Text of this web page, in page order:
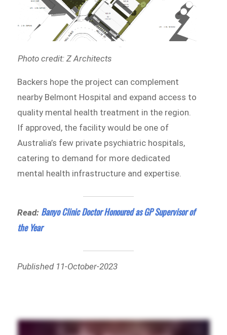
Photo credit: Z Architects
Backers hope the project can complement
nearby Belmont Hospital and expand access to
quality mental health treatment in the region.
If approved, the facility would be one of
Australia’s few private psychiatric hospitals,
catering to demand for more dedicated
mental health infrastructure and expertise.
Read: Banyo Clinic Doctor Honoured as GP Supervisor of
the Year
Published 11-October-2023